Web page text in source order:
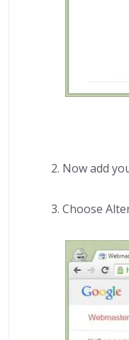
2. Now add
3. Choose